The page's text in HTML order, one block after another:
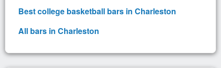
Best college basketball bars in Charleston
All bars in Charleston